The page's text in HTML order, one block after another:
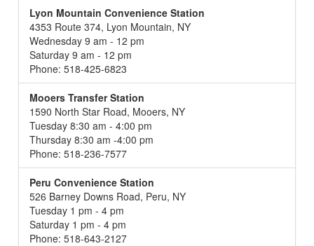
Lyon Mountain Convenience Station
4353 Route 374, Lyon Mountain, NY
Wednesday 9 am - 12 pm
Saturday 9 am - 12 pm
Phone: 518-425-6823
Mooers Transfer Station
1590 North Star Road, Mooers, NY
Tuesday 8:30 am - 4:00 pm
Thursday 8:30 am -4:00 pm
Phone: 518-236-7577
Peru Convenience Station
526 Barney Downs Road, Peru, NY
Tuesday 1 pm - 4 pm
Saturday 1 pm - 4 pm
Phone: 518-643-2127